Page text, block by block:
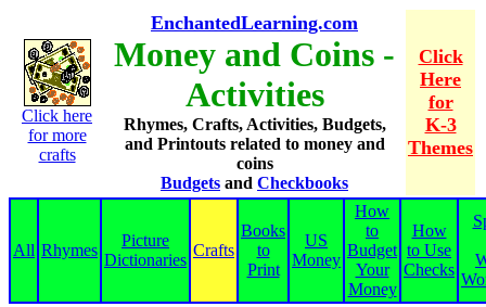
Click here
for more
crafts
EnchantedLearning.com
Money and Coins -
Activities
Rhymes, Crafts, Activities, Budgets,
and Printouts related to money and
coins
Budgets and Checkbooks
Click
Here
for
K-3
Themes
All Rhymes
Picture
Dictionaries
Crafts
Books
to
Print
US
Money
How
to
Budget
Your
Money
How
to Use
Checks